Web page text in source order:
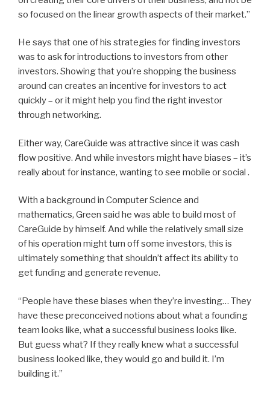
so focused on the linear growth aspects of their market.”
He says that one of his strategies for finding investors
was to ask for introductions to investors from other
investors. Showing that you’re shopping the business
around can creates an incentive for investors to act
quickly – or it might help you find the right investor
through networking.
Either way, CareGuide was attractive since it was cash
flow positive. And while investors might have biases – it’s
really about for instance, wanting to see mobile or social .
With a background in Computer Science and
mathematics, Green said he was able to build most of
CareGuide by himself. And while the relatively small size
of his operation might turn off some investors, this is
ultimately something that shouldn’t affect its ability to
get funding and generate revenue.
“People have these biases when they’re investing… They
have these preconceived notions about what a founding
team looks like, what a successful business looks like.
But guess what? If they really knew what a successful
business looked like, they would go and build it. I’m
building it.”